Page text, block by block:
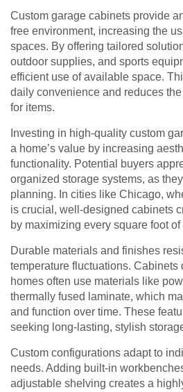
Custom garage cabinets provide
free environment, increasing the
spaces. By offering tailored
outdoor supplies, and sports
efficient use of available space.
daily convenience and reduces
for items.
Investing in high-quality custom
a home’s value by increasing
functionality. Potential buyers
organized storage systems, as
planning. In cities like Chicago,
is crucial, well-designed cabinets
by maximizing every square foot of
Durable materials and finishes
temperature fluctuations.
homes often use materials like
thermally fused laminate, which
and function over time. These
seeking long-lasting, stylish
Custom configurations adapt to
needs. Adding built-in
adjustable shelving creates a